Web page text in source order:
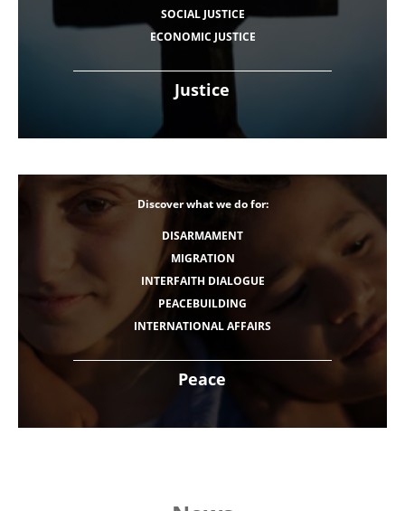
Justice
SOCIAL JUSTICE
ECONOMIC JUSTICE
Peace
Discover what we do for:
DISARMAMENT
MIGRATION
INTERFAITH DIALOGUE
PEACEBUILDING
INTERNATIONAL AFFAIRS